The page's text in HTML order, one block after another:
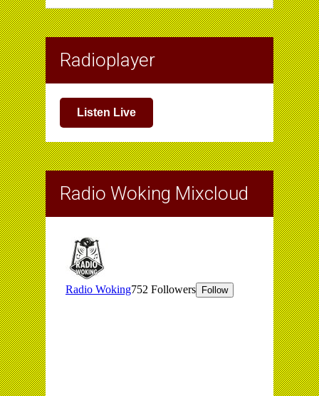
Radioplayer
Listen Live
Radio Woking Mixcloud